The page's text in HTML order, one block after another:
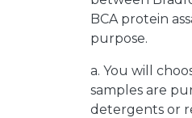
BCA protein
purpose.
a. You will
samples are
detergents or